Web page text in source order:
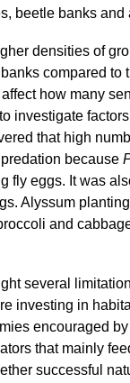
beetle banks
densities of
compared to
how many
investigate
that high
because
fly eggs. It was
Alyssum
and
several
investing in
encouraged
that mainly
successful